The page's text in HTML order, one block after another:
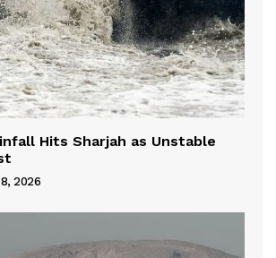
Hits Sharjah as Unstable
2026